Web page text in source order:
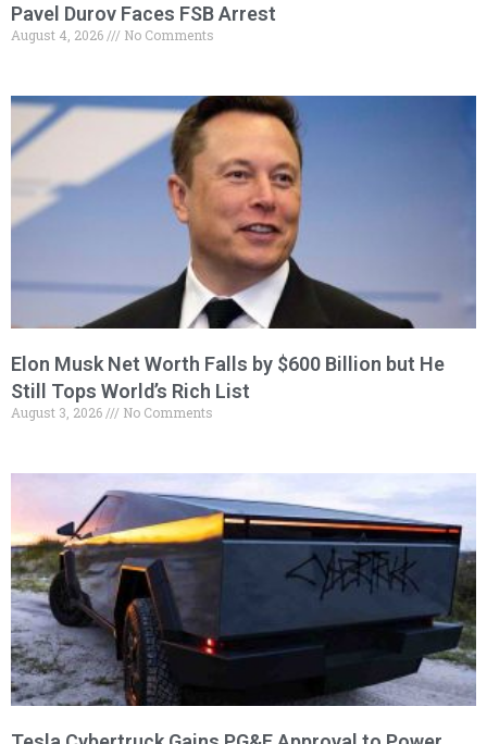
Pavel Durov Faces FSB Arrest
August 4, 2026 No Comments
Elon Musk Net Worth Falls by $600 Billion but He
Still Tops World’s Rich List
August 3, 2026 No Comments